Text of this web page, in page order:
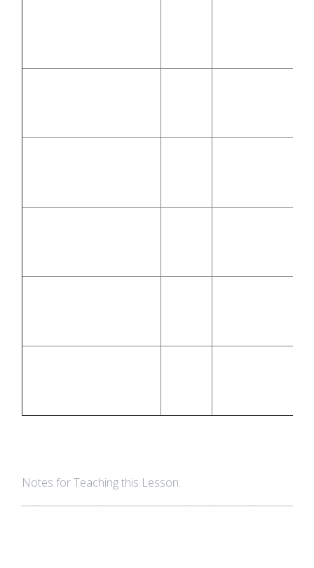
Notes for Teaching this Lesson: